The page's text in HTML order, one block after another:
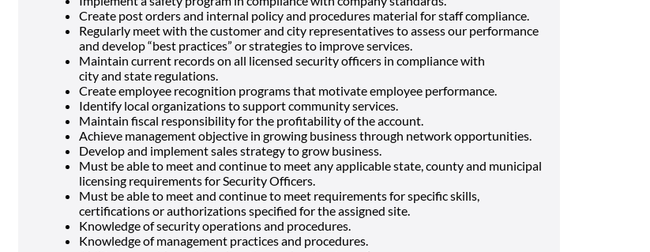
Create post orders and internal policy and procedures material for staff compliance.
Regularly meet with the customer and city representatives to assess our performance
and develop “best practices” or strategies to improve services.
Maintain current records on all licensed security officers in compliance with
city and state regulations.
Create employee recognition programs that motivate employee performance.
Identify local organizations to support community services.
Maintain fiscal responsibility for the profitability of the account.
Achieve management objective in growing business through network opportunities.
Develop and implement sales strategy to grow business.
Must be able to meet and continue to meet any applicable state, county and municipal
licensing requirements for Security Officers.
Must be able to meet and continue to meet requirements for specific skills,
certifications or authorizations specified for the assigned site.
Knowledge of security operations and procedures.
Knowledge of management practices and procedures.